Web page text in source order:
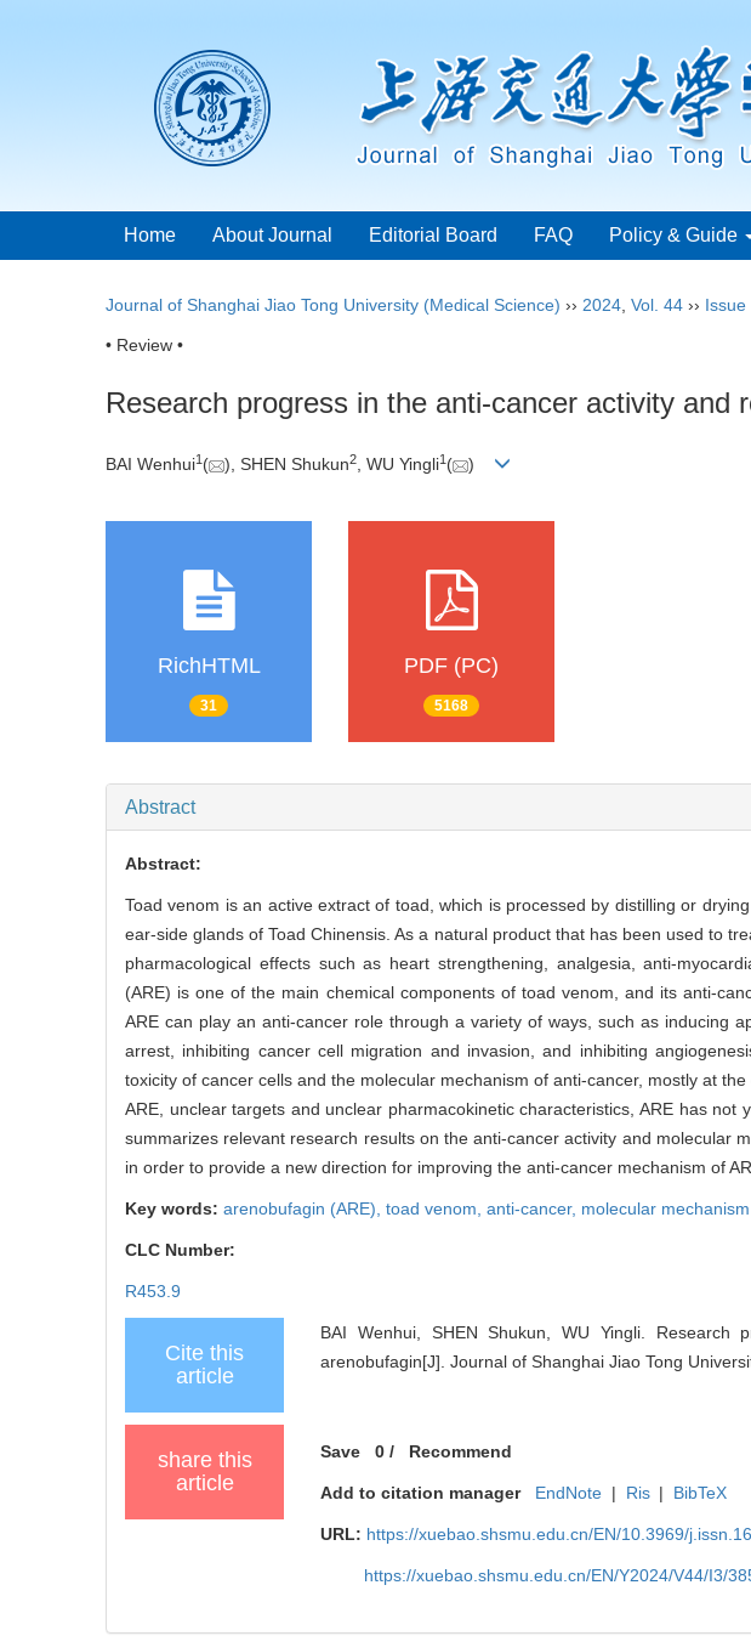
Home About Journal Editorial Board FAQ Policy & Guide
Journal of Shanghai Jiao Tong University (Medical Science) ›› 2024 Vol. 44 ›› Issue
• Review •
Research progress in the anti-cancer activity and
BAI Wenhui1 ( ), SHEN Shukun2, WU Yingli1 ( )
RichHTML
31
PDF (PC)
5168
Abstract
Abstract:
Toad venom is an active extract of toad, which is processed by distilling or
ear-side glands of Toad Chinensis. As a natural product that has been used to
pharmacological effects such as heart strengthening, analgesia, anti-
(ARE) is one of the main chemical components of toad venom, and its anti-
ARE can play an anti-cancer role through a variety of ways, such as inducing
arrest, inhibiting cancer cell migration and invasion, and inhibiting
toxicity of cancer cells and the molecular mechanism of anti-cancer, mostly at
ARE, unclear targets and unclear pharmacokinetic characteristics, ARE has
summarizes relevant research results on the anti-cancer activity and molecular
in order to provide a new direction for improving the anti-cancer mechanism of
Key words: arenobufagin (ARE), toad venom, anti-cancer, molecular mechanism
CLC Number:
R453.9
Cite this
article
BAI Wenhui, SHEN Shukun, WU Yingli.
arenobufagin[J]. Journal of Shanghai Jiao Tong
share this
article
Save 0 / Recommend
Add to citation manager EndNote | Ris | BibTeX
URL: https://xuebao.shsmu.edu.cn/EN/10.3969/
https://xuebao.shsmu.edu.cn/EN/Y2024/V44/I3/